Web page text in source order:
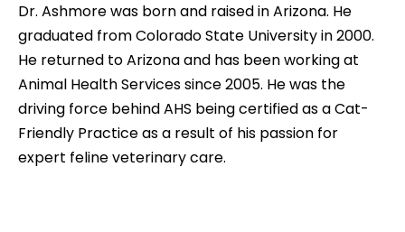
Dr. Ashmore was born and raised in Arizona. He
graduated from Colorado State University in 2000.
He returned to Arizona and has been working at
Animal Health Services since 2005. He was the
driving force behind AHS being certified as a Cat-
Friendly Practice as a result of his passion for
expert feline veterinary care.